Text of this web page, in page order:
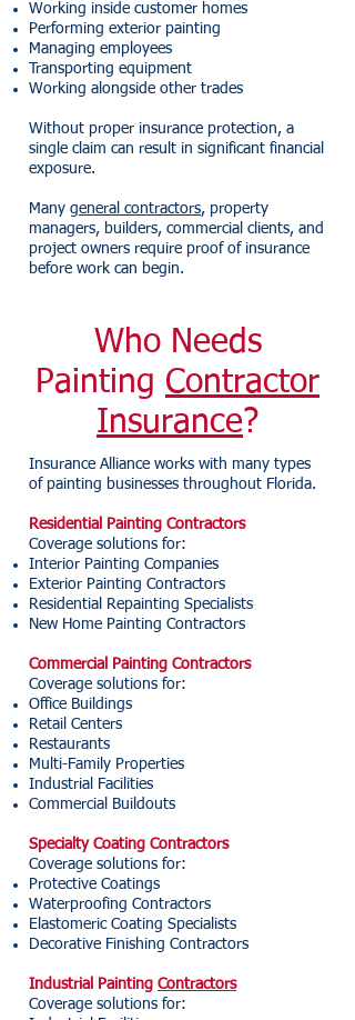
Working inside customer homes
Performing exterior painting
Managing employees
Transporting equipment
Working alongside other trades
Without proper insurance protection, a
single claim can result in significant financial
exposure.
Many general contractors, property
managers, builders, commercial clients, and
project owners require proof of insurance
before work can begin.
Who Needs
Painting Contractor
Insurance?
Insurance Alliance works with many types
of painting businesses throughout Florida.
Residential Painting Contractors
Coverage solutions for:
Interior Painting Companies
Exterior Painting Contractors
Residential Repainting Specialists
New Home Painting Contractors
Commercial Painting Contractors
Coverage solutions for:
Office Buildings
Retail Centers
Restaurants
Multi-Family Properties
Industrial Facilities
Commercial Buildouts
Specialty Coating Contractors
Coverage solutions for:
Protective Coatings
Waterproofing Contractors
Elastomeric Coating Specialists
Decorative Finishing Contractors
Industrial Painting Contractors
Coverage solutions for: